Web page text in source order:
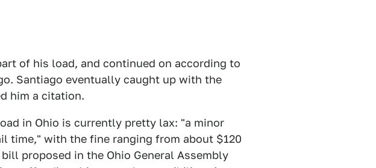
of his load, and continued on according to
Santiago eventually caught up with the
him a citation.
in Ohio is currently pretty lax: "a minor
time," with the fine ranging from about $120
bill proposed in the Ohio General Assembly